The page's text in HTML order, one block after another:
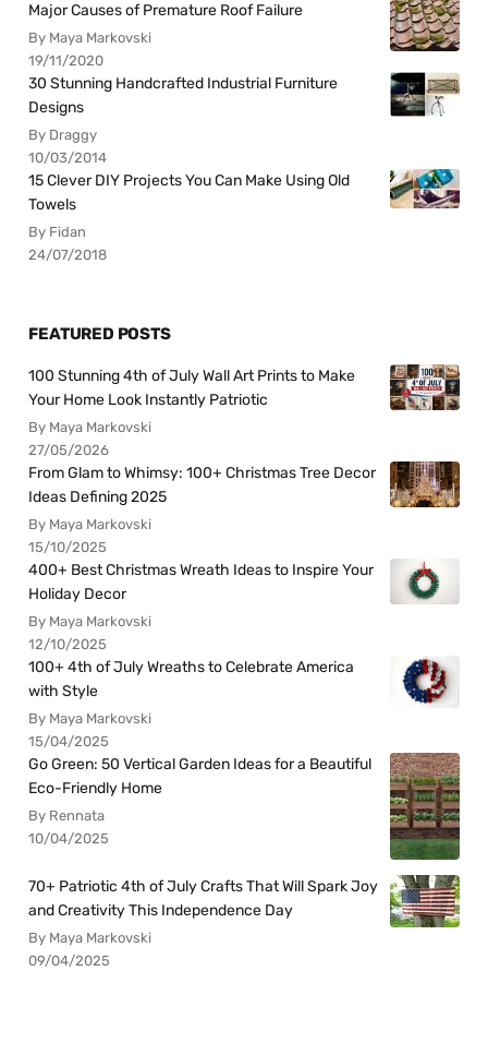
Major Causes of Premature Roof Failure
By Maya Markovski
19/11/2020
30 Stunning Handcrafted Industrial Furniture
Designs
By Draggy
10/03/2014
15 Clever DIY Projects You Can Make Using Old
Towels
By Fidan
24/07/2018
FEATURED POSTS
100 Stunning 4th of July Wall Art Prints to Make
Your Home Look Instantly Patriotic
By Maya Markovski
27/05/2026
From Glam to Whimsy: 100+ Christmas Tree Decor
Ideas Defining 2025
By Maya Markovski
15/10/2025
400+ Best Christmas Wreath Ideas to Inspire Your
Holiday Decor
By Maya Markovski
12/10/2025
100+ 4th of July Wreaths to Celebrate America
with Style
By Maya Markovski
15/04/2025
Go Green: 50 Vertical Garden Ideas for a Beautiful
Eco-Friendly Home
By Rennata
10/04/2025
70+ Patriotic 4th of July Crafts That Will Spark Joy
and Creativity This Independence Day
By Maya Markovski
09/04/2025